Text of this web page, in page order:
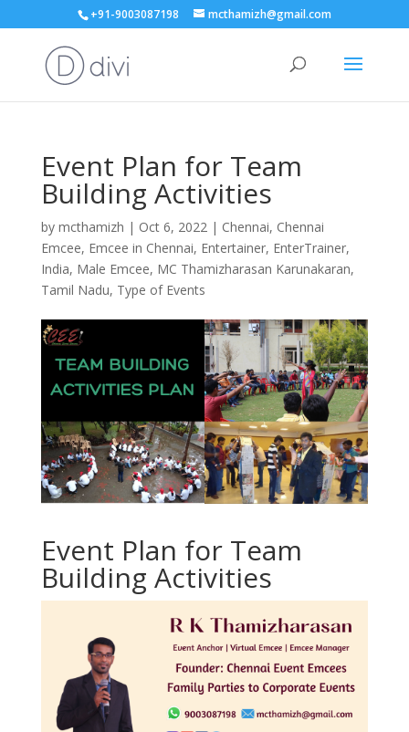
+91-9003087198 mcthamizh@gmail.com
Event Plan for Team
Building Activities
by mcthamizh | Oct 6, 2022| Chennai, Chennai
Emcee, Emcee in Chennai, Entertainer, EnterTrainer,
India, Male Emcee, MC Thamizharasan Karunakaran,
Tamil Nadu, Type of Events
Event Plan for Team
Building Activities